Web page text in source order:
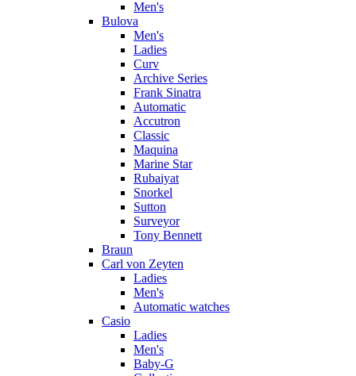
Men's
Bulova
Men's
Ladies
Curv
Archive Series
Frank Sinatra
Automatic
Accutron
Classic
Maquina
Marine Star
Rubaiyat
Snorkel
Sutton
Surveyor
Tony Bennett
Braun
Carl von Zeyten
Ladies
Men's
Automatic watches
Casio
Ladies
Men's
Baby-G